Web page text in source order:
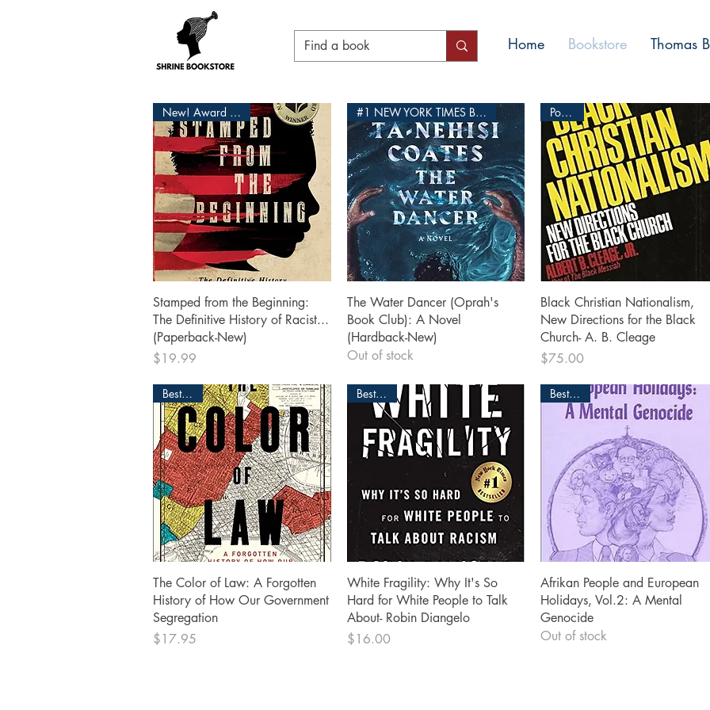
Home Bookstore Thomas
Quick View
New! Award Winner
Stamped from the Beginning:
The Definitive History of Racist...
(Paperback-New)
Price
$19.99
Quick View
#1 NEW YORK TIMES BESTSELLER
The Water Dancer (Oprah's
Book Club): A Novel
(Hardback-New)
Out of stock
Quick View
Popular
Black Christian Nationalism,
New Directions for the Black
Church- A. B. Cleage
Price
$75.00
Quick View
Bestseller
The Color of Law: A Forgotten
History of How Our Government
Segregation
Price
$17.95
Quick View
Bestseller
White Fragility: Why It's So
Hard for White People to Talk
About- Robin Diangelo
Price
$16.00
Quick View
Bestseller
Afrikan People and European
Holidays, Vol.2: A Mental
Genocide
Out of stock